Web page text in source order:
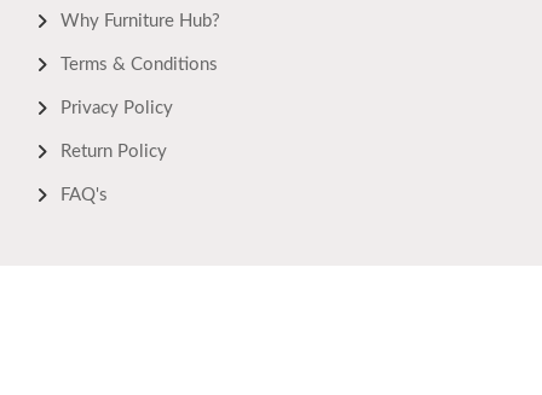
Why Furniture Hub?
Terms & Conditions
Privacy Policy
Return Policy
FAQ's